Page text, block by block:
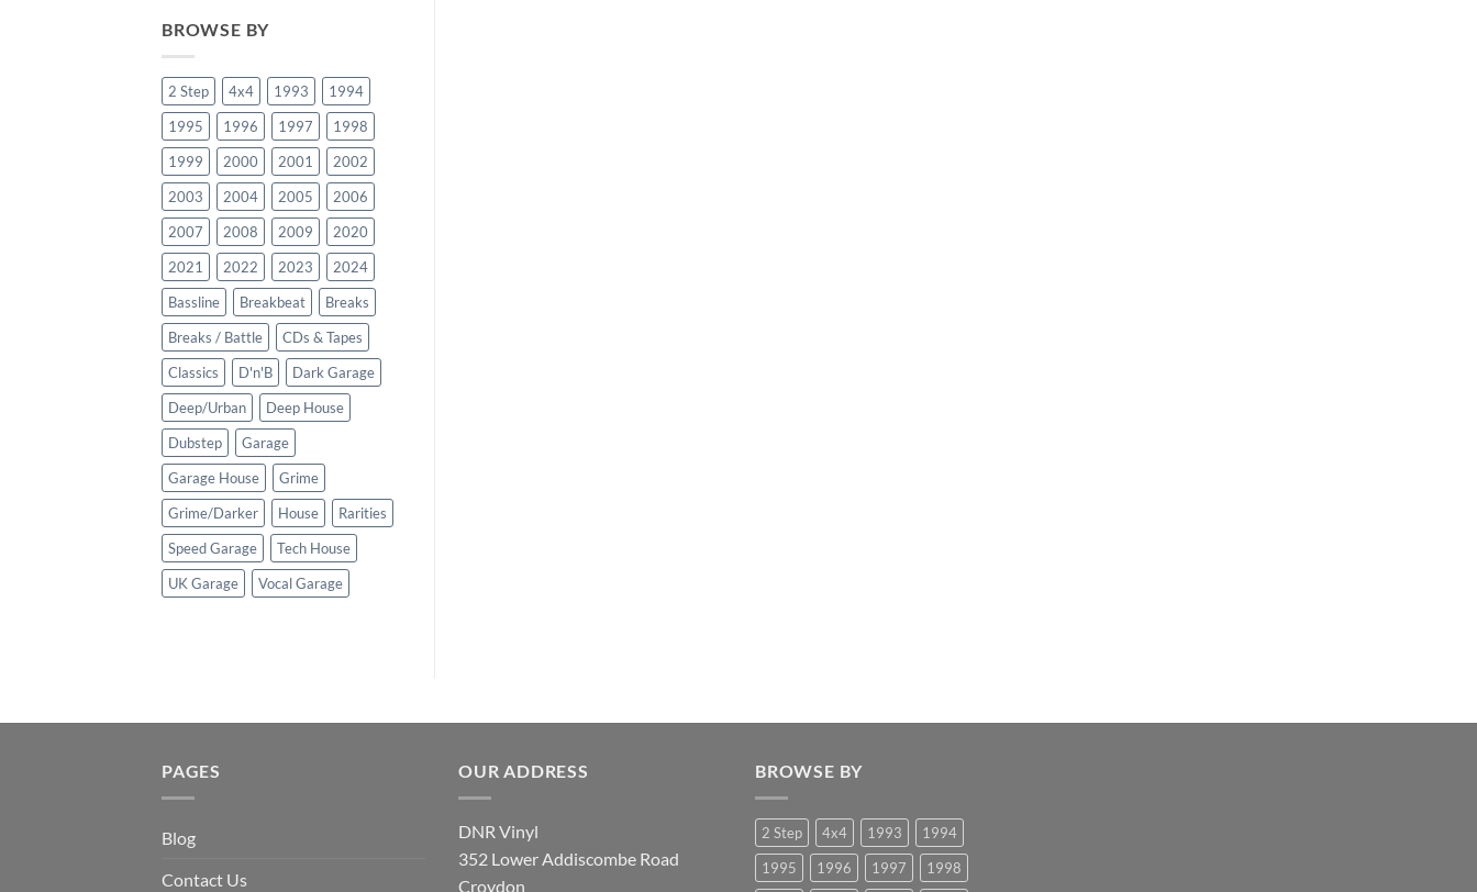
BROWSE BY
2 Step 4x4 1993
1994
1995
1996 1997
1998
1999
2000 2001
2002
2003
2004 2005
2006
2007
2008 2009
2020
2021
2022 2023
2024
Bassline
Breakbeat
Breaks
Breaks / Battle
CDs & Tapes
Classics
D'n'B
Dark Garage
Deep/Urban
Deep House
Dubstep
Garage
Garage House
Grime
Grime/Darker
House
Rarities
Speed Garage
Tech House
UK Garage
Vocal Garage
PAGES
Blog
Contact Us
OUR ADDRESS
DNR Vinyl
352 Lower Addiscombe Road
Croydon
BROWSE BY
2 Step 4x4 1993
1994
1995
1996 1997 1998